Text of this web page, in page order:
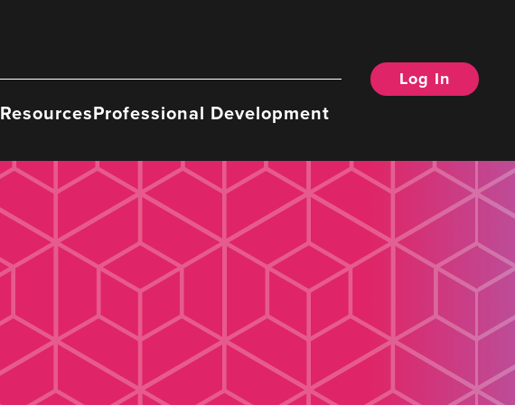
ResourcesProfessional Development
Log In